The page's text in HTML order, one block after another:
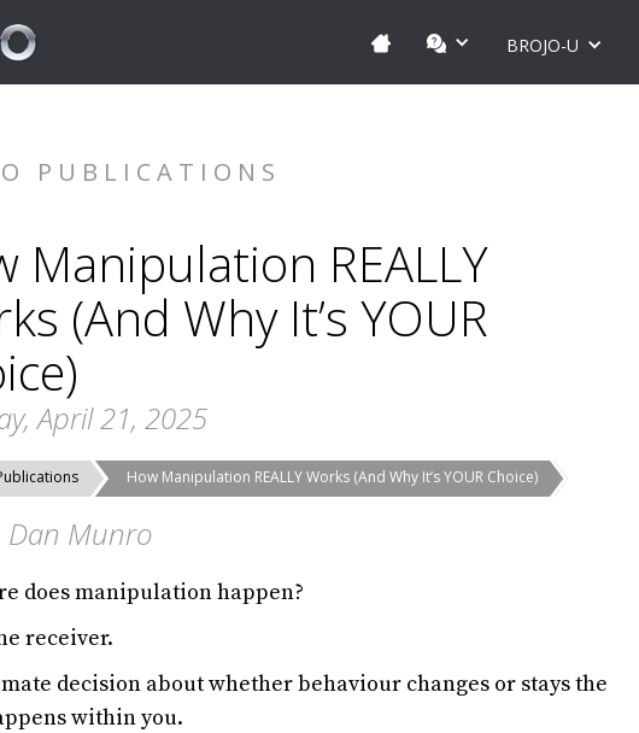
BROJO-U
PUBLICATIONS
Manipulation REALLY
(And Why It’s YOUR
April 21, 2025
How Manipulation REALLY Works (And Why It’s YOUR Choice)
Dan Munro
does manipulation happen?
receiver.
decision about whether behaviour changes or stays the
within you.